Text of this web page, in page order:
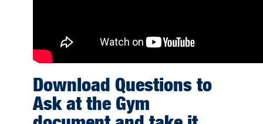
Download Questions to
Ask at the Gym